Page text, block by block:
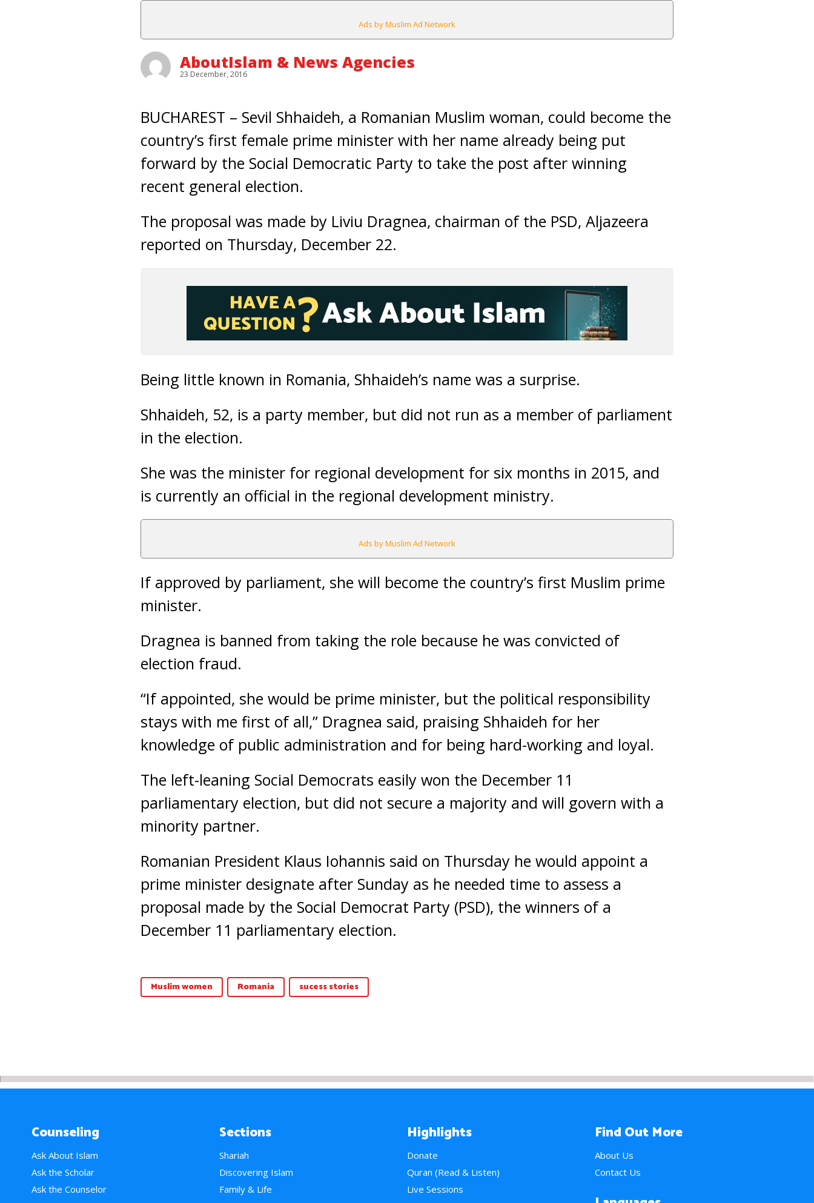
Ads by Muslim Ad Network
AboutIslam & News Agencies
23 December, 2016
BUCHAREST – Sevil Shhaideh, a Romanian Muslim woman, could become the
country’s first female prime minister with her name already being put
forward by the Social Democratic Party to take the post after winning
recent general election.
The proposal was made by Liviu Dragnea, chairman of the PSD, Aljazeera
reported on Thursday, December 22.
Being little known in Romania, Shhaideh’s name was a surprise.
Shhaideh, 52, is a party member, but did not run as a member of parliament
in the election.
She was the minister for regional development for six months in 2015, and
is currently an official in the regional development ministry.
Ads by Muslim Ad Network
If approved by parliament, she will become the country’s first Muslim prime
minister.
Dragnea is banned from taking the role because he was convicted of
election fraud.
“If appointed, she would be prime minister, but the political responsibility
stays with me first of all,” Dragnea said, praising Shhaideh for her
knowledge of public administration and for being hard-working and loyal.
The left-leaning Social Democrats easily won the December 11
parliamentary election, but did not secure a majority and will govern with a
minority partner.
Romanian President Klaus Iohannis said on Thursday he would appoint a
prime minister designate after Sunday as he needed time to assess a
proposal made by the Social Democrat Party (PSD), the winners of a
December 11 parliamentary election.
Muslim women Romania sucess stories
Counseling
Ask About Islam
Ask the Scholar
Ask the Counselor
Sections
Shariah
Discovering Islam
Family & Life
Highlights
Donate
Quran (Read & Listen)
Live Sessions
Find Out More
About Us
Contact Us